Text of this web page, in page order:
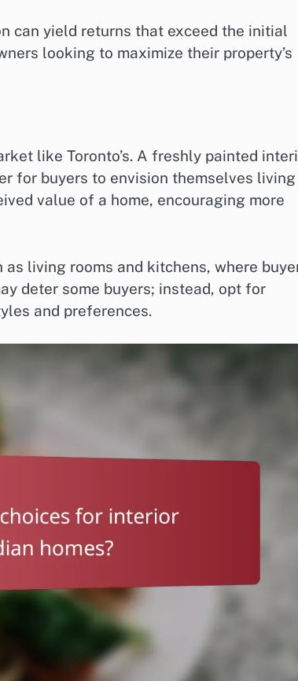
can yield returns that exceed the initial
looking to maximize their property’s
like Toronto’s. A freshly painted
for buyers to envision themselves
value of a home, encouraging more
living rooms and kitchens, where
deter some buyers; instead, opt for
and preferences.